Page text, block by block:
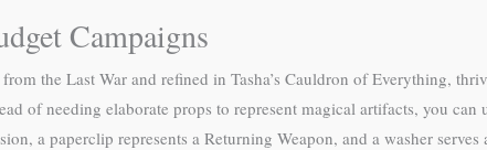
Campaigns
the Last War and refined in Tasha’s Cauldron of Everything,
of needing elaborate props to represent magical artifacts, you
a paperclip represents a Returning Weapon, and a washer serves